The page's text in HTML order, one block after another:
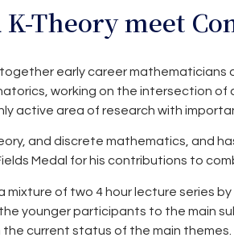
K-Theory meet
early career mathematicians
working on the intersection of
active area of research with
and discrete mathematics, and
Medal for his contributions to
mixture of two 4 hour lecture series by
younger participants to the main
current status of the main themes.